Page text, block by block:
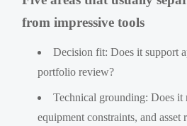
from impressive tools
Decision fit: Does it support
portfolio review?
Technical grounding: Does it
equipment constraints, and asset